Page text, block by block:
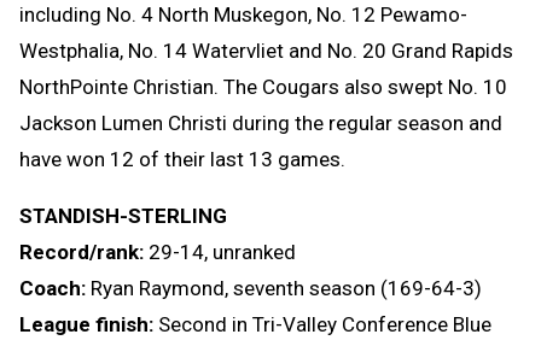
including No. 4 North Muskegon, No. 12 Pewamo-
Westphalia, No. 14 Watervliet and No. 20 Grand Rapids
NorthPointe Christian. The Cougars also swept No. 10
Jackson Lumen Christi during the regular season and
have won 12 of their last 13 games.
STANDISH-STERLING
Record/rank: 29-14, unranked
Coach: Ryan Raymond, seventh season (169-64-3)
League finish: Second in Tri-Valley Conference Blue